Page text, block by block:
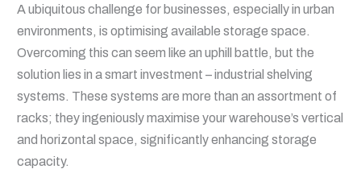
A ubiquitous challenge for businesses, especially in urban
environments, is optimising available storage space.
Overcoming this can seem like an uphill battle, but the
solution lies in a smart investment – industrial shelving
systems. These systems are more than an assortment of
racks; they ingeniously maximise your warehouse’s vertical
and horizontal space, significantly enhancing storage
capacity.